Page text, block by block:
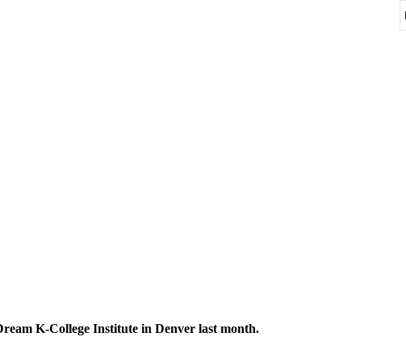
K-College Institute in Denver last month.